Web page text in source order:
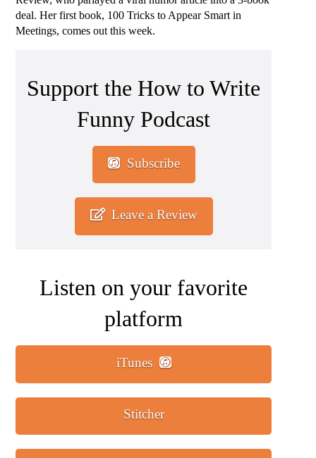
deal. Her first book, 100 Tricks to Appear Smart in
Meetings, comes out this week.
Support the How to Write
Funny Podcast
Subscribe
Leave a Review
Listen on your favorite
platform
iTunes
Stitcher